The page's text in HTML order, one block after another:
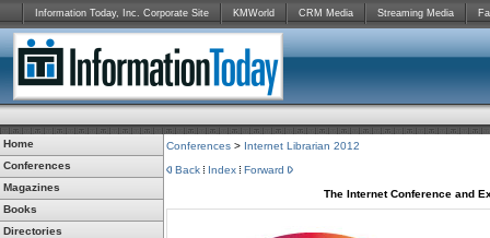
Information Today, Inc. Corporate Site KMWorld CRM Media Streaming Media
Home
Conferences
Magazines
Books
Directories
Conferences > Internet Librarian 2012
Back
Index
Forward
The Internet Conference and